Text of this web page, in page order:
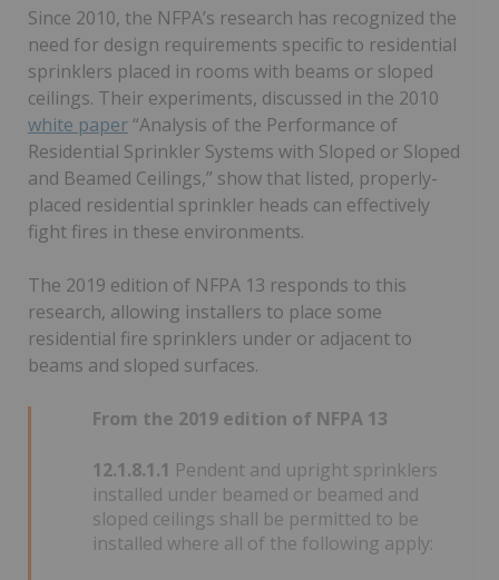
Since 2010, the NFPA’s research has recognized the
need for design requirements specific to residential
sprinklers placed in rooms with beams or sloped
ceilings. Their experiments, discussed in the 2010
white paper“Analysis of the Performance of
Residential Sprinkler Systems with Sloped or Sloped
and Beamed Ceilings,” show that listed, properly-
placed residential sprinkler heads can effectively
fight fires in these environments.
The 2019 edition of NFPA 13 responds to this
research, allowing installers to place some
residential fire sprinklers under or adjacent to
beams and sloped surfaces.
From the 2019 edition of NFPA 13
12.1.8.1.1 Pendent and upright sprinklers
installed under beamed or beamed and
sloped ceilings shall be permitted to be
installed where all of the following apply: